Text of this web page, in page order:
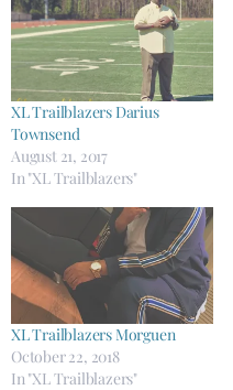
XL Trailblazers Darius
Townsend
August 21, 2017
In "XL Trailblazers"
XL Trailblazers Morguen
October 22, 2018
In "XL Trailblazers"